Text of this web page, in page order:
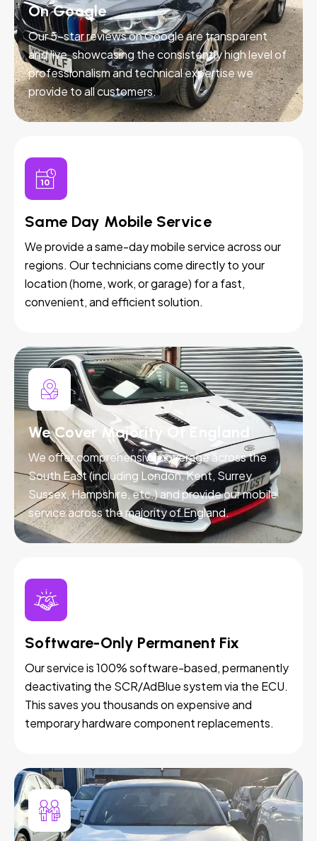
On Google
Our 5-star reviews on Google are transparent
and live, showcasing the consistently high level of
professionalism and technical expertise we
provide to all customers.
Same Day Mobile Service
We provide a same-day mobile service across our
regions. Our technicians come directly to your
location (home, work, or garage) for a fast,
convenient, and efficient solution.
We Cover Majority Of England
We offer comprehensive coverage across the
South East (including London, Kent, Surrey,
Sussex, Hampshire, etc.) and provide our mobile
service across the majority of England.
Software-Only Permanent Fix
Our service is 100% software-based, permanently
deactivating the SCR/AdBlue system via the ECU.
This saves you thousands on expensive and
temporary hardware component replacements.